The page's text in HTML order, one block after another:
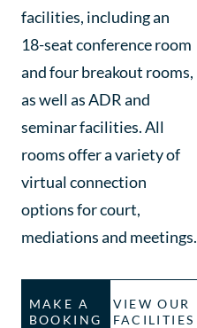
facilities, including an
18-seat conference room
and four breakout rooms,
as well as ADR and
seminar facilities. All
rooms offer a variety of
virtual connection
options for court,
mediations and meetings.
MAKE A
BOOKING
VIEW OUR
FACILITIES